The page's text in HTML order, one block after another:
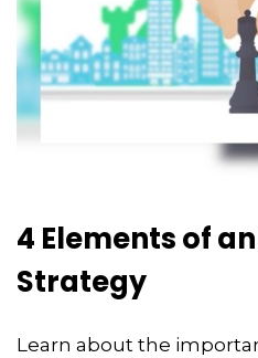
4 Elements of
Strategy
Learn about the